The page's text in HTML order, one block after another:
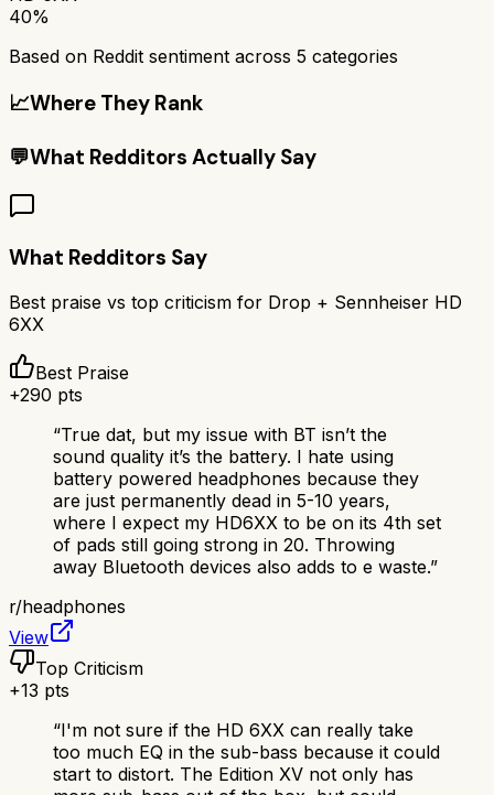
40%
Based on Reddit sentiment across 5 categories
📈Where They Rank
💬What Redditors Actually Say
What Redditors Say
Best praise vs top criticism for Drop + Sennheiser HD
6XX
Best Praise
+290 pts
“True dat, but my issue with BT isn’t the
sound quality it’s the battery. I hate using
battery powered headphones because they
are just permanently dead in 5-10 years,
where I expect my HD6XX to be on its 4th set
of pads still going strong in 20. Throwing
away Bluetooth devices also adds to e waste.”
r/headphones
View
Top Criticism
+13 pts
“I'm not sure if the HD 6XX can really take
too much EQ in the sub-bass because it could
start to distort. The Edition XV not only has